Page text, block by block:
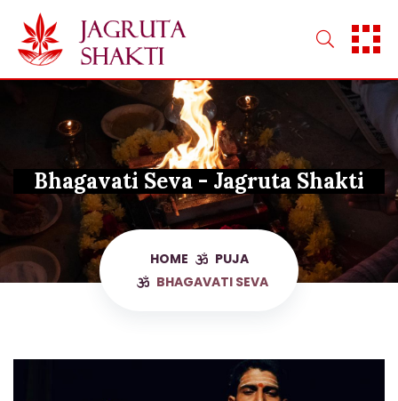
content
Bhagavati Seva - Jagruta Shakti
HOME
PUJA
BHAGAVATI SEVA